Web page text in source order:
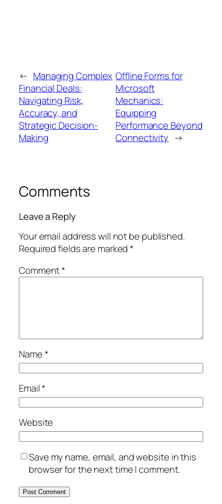
← Managing Complex
Financial Deals:
Navigating Risk,
Accuracy, and
Strategic Decision-
Making
Offline Forms for
Microsoft
Mechanics:
Equipping
Performance Beyond
Connectivity →
Comments
Leave a Reply
Your email address will not be published.
Required fields are marked*
Comment*
Name*
Email*
Website
Save my name, email, and website in this
browser for the next time I comment.